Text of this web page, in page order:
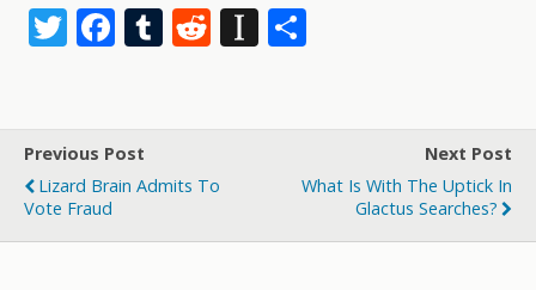
T
er
F
b
o
k
T
bl
r
R
di
t
In
p
er
e
Previous Post
Lizard Brain Admits To
Vote Fraud
Next Post
What Is With The Uptick In
Glactus Searches?